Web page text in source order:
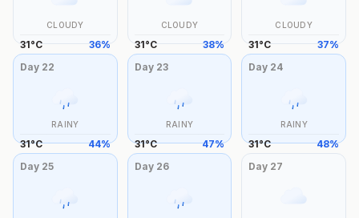
CLOUDY
31°C 36%
CLOUDY
31°C 38%
CLOUDY
31°C 37%
Day 22
RAINY
31°C 44%
Day 23
RAINY
31°C 47%
Day 24
RAINY
31°C 48%
Day 25 Day 26 Day 27